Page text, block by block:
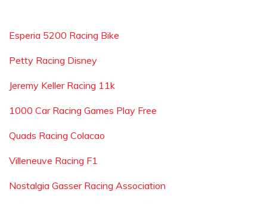
Esperia 5200 Racing Bike
Petty Racing Disney
Jeremy Keller Racing 11k
1000 Car Racing Games Play Free
Quads Racing Colacao
Villeneuve Racing F1
Nostalgia Gasser Racing Association